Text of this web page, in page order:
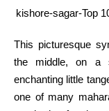
kishore-sagar-Top
This picturesque
the
middle, on a
enchanting little
one of many